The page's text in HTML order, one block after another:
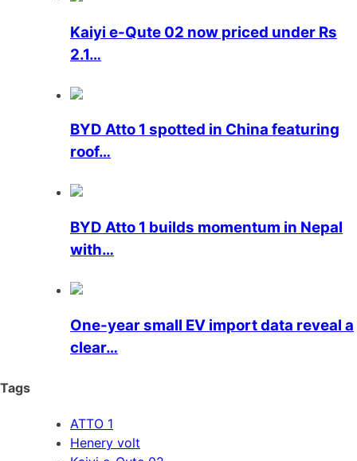
Kaiyi e-Qute 02 now priced under Rs
2.1…
BYD Atto 1 spotted in China featuring
roof…
BYD Atto 1 builds momentum in Nepal
with…
One-year small EV import data reveal a
clear…
Tags
ATTO 1
Henery volt